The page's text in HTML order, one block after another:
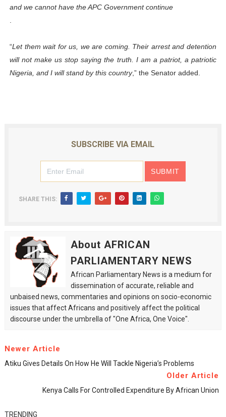
and we cannot have the APC Government continue
.
“Let them wait for us, we are coming. Their arrest and detention
will not make us stop saying the truth. I am a patriot, a patriotic
Nigeria, and I will stand by this country,” the Senator added.
SUBSCRIBE VIA EMAIL
SHARE THIS:
About AFRICAN
PARLIAMENTARY NEWS
African Parliamentary News is a medium for
dissemination of accurate, reliable and
unbaised news, commentaries and opinions on socio-economic
issues that affect Africans and positively affect the political
discourse under the umbrella of "One Africa, One Voice".
Newer Article
Atiku Gives Details On How He Will Tackle Nigeria’s Problems
Older Article
Kenya Calls For Controlled Expenditure By African Union
TRENDING